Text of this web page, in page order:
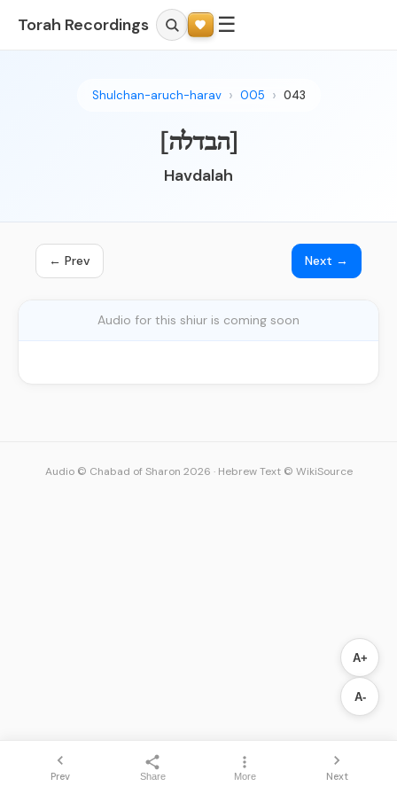
Torah Recordings ☰
Shulchan-aruch-harav 005 043
[הבדלה]
Havdalah
← Prev Next →
Audio for this shiur is coming soon
A+
A-
Prev Share More Next
Audio © Chabad of Sharon 2026 · Hebrew Text © WikiSource